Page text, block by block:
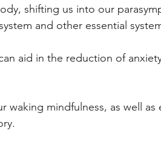
shifting us into our
and other essential
aid in the reduction of
waking mindfulness, as well